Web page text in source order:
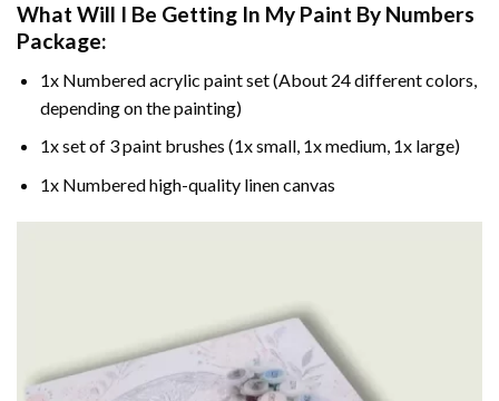
What Will I Be Getting In My Paint By Numbers
Package:
1x Numbered acrylic paint set (About 24 different colors,
depending on the painting)
1x set of 3 paint brushes (1x small, 1x medium, 1x large)
1x Numbered high-quality linen canvas